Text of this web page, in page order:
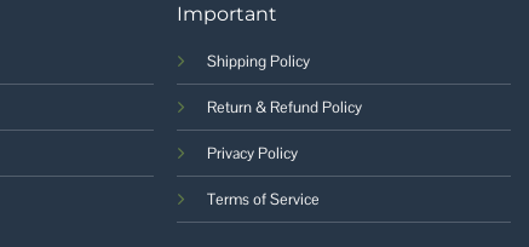
Important
Shipping Policy
Return & Refund Policy
Privacy Policy
Terms of Service